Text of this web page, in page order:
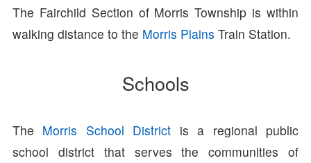
The Fairchild Section of Morris Township is within
walking distance to the Morris Plains Train Station.
Schools
The Morris School District is a regional public
school district that serves the communities of